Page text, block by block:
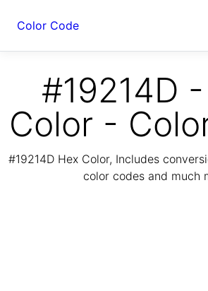
Color Code
#19214D
Color -
#19214D Hex Color, Includes
color codes and much